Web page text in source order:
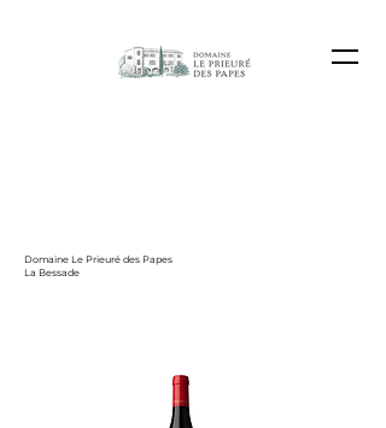
Domaine Le Prieuré des Papes
La Bessade